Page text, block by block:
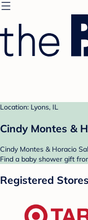
Location: Lyons, IL
Cindy Montes &
Cindy Montes & Horacio
Find a baby shower gift
Registered Stores